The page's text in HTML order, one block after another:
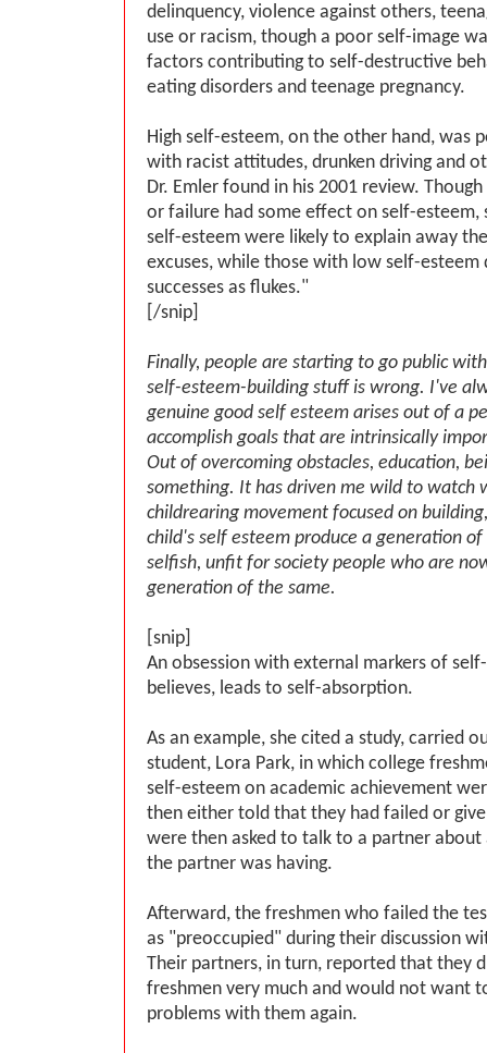
delinquency, violence against others,
use or racism, though a poor self-image
factors contributing to self-destructive
eating disorders and teenage pregnancy.
High self-esteem, on the other hand, was
with racist attitudes, drunken driving and
Dr. Emler found in his 2001 review.
or failure had some effect on self-esteem,
self-esteem were likely to explain away
excuses, while those with low self-esteem
successes as flukes."
[/snip]
Finally, people are starting to go public
self-esteem-building stuff is wrong. I've
genuine good self esteem arises out of a
accomplish goals that are intrinsically
Out of overcoming obstacles, education,
something. It has driven me wild to watch
childrearing movement focused on
child's self esteem produce a generation
selfish, unfit for society people who are
generation of the same.
[snip]
An obsession with external markers of
believes, leads to self-absorption.
As an example, she cited a study, carried
student, Lora Park, in which college
self-esteem on academic achievement
then either told that they had failed or
were then asked to talk to a partner about
the partner was having.
Afterward, the freshmen who failed the
as "preoccupied" during their discussion
Their partners, in turn, reported that they
freshmen very much and would not want
problems with them again.